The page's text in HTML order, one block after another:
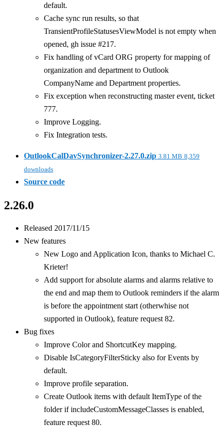
default.
Cache sync run results, so that
TransientProfileStatusesViewModel is not empty when
opened, gh issue #217.
Fix handling of vCard ORG property for mapping of
organization and department to Outlook
CompanyName and Department properties.
Fix exception when reconstructing master event, ticket
777.
Improve Logging.
Fix Integration tests.
OutlookCalDavSynchronizer-2.27.0.zip 3.81 MB 8,359
downloads
Source code
2.26.0
Released 2017/11/15
New features
New Logo and Application Icon, thanks to Michael C.
Krieter!
Add support for absolute alarms and alarms relative to
the end and map them to Outlook reminders if the alarm
is before the appointment start (otherwhise not
supported in Outlook), feature request 82.
Bug fixes
Improve Color and ShortcutKey mapping.
Disable IsCategoryFilterSticky also for Events by
default.
Improve profile separation.
Create Outlook items with default ItemType of the
folder if includeCustomMessageClasses is enabled,
feature request 80.